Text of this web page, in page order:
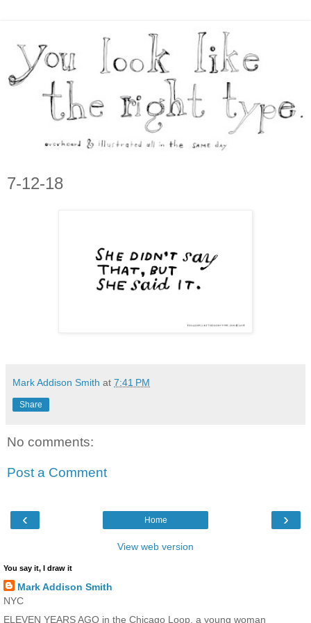
7-12-18
Mark Addison Smith at 7:41 PM
Share
No comments:
Post a Comment
‹ ›
Home
View web version
You say it, I draw it
Mark Addison Smith
NYC
ELEVEN YEARS AGO in the Chicago Loop, a young woman